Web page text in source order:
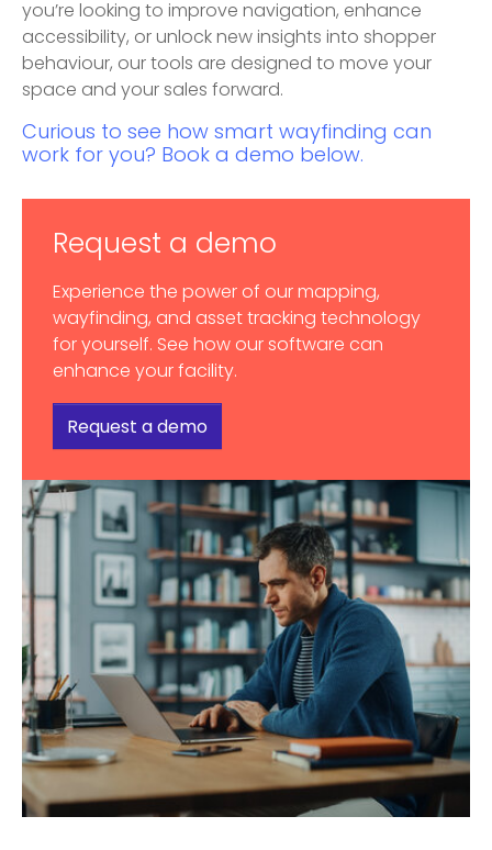
you’re looking to improve navigation, enhance
accessibility, or unlock new insights into shopper
behaviour, our tools are designed to move your
space and your sales forward.
Curious to see how smart wayfinding can
work for you? Book a demo below.
Request a demo
Experience the power of our mapping,
wayfinding, and asset tracking technology
for yourself. See how our software can
enhance your facility.
Request a demo